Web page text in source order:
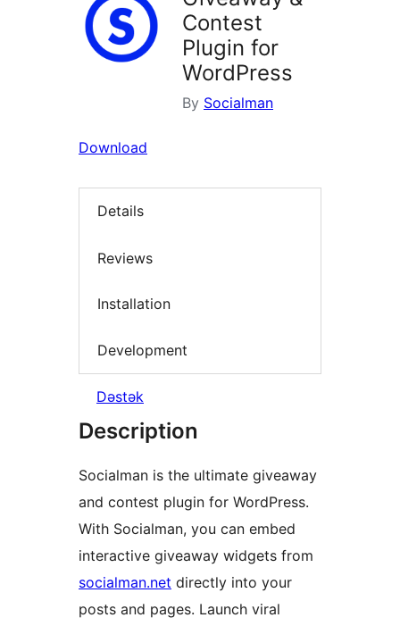
Contest
Plugin for
WordPress
By Socialman
Download
Details
Reviews
Installation
Development
Dəstək
Description
Socialman is the ultimate giveaway
and contest plugin for WordPress.
With Socialman, you can embed
interactive giveaway widgets from
socialman.net directly into your
posts and pages. Launch viral